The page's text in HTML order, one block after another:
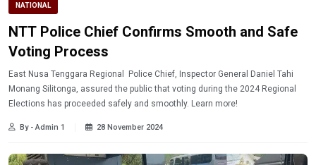
NATIONAL
NTT Police Chief Confirms Smooth and Safe
Voting Process
East Nusa Tenggara Regional Police Chief, Inspector General Daniel Tahi
Monang Silitonga, assured the public that voting during the 2024 Regional
Elections has proceeded safely and smoothly. Learn more!
By - Admin 1 28 November 2024